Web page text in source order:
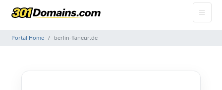
Portal Home berlin-flaneur.de